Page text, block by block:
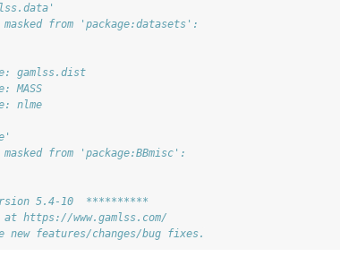
from 'package:datasets':
gamlss.dist
MASS
nlme
from 'package:BBmisc':
5.4-10  **********
at https://www.gamlss.com/
new features/changes/bug fixes.